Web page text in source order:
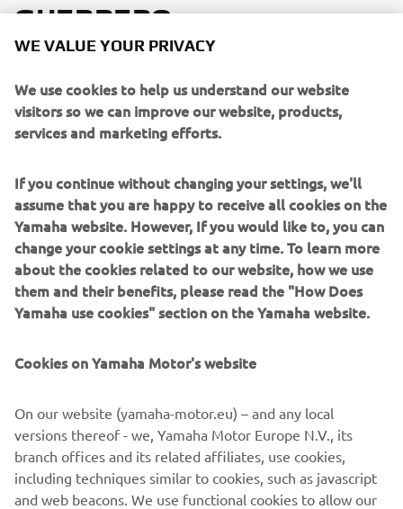
GUERRERO
Born in: 1984
Nationality:Spanish
Special fact: Was part of the Spanish team that won the
An Enduro legend in his own right, Cristòbal has been
riding the off road dream from an early age. He was a part
of the Spanish Junior team that won their category at the
2007 ISDE when he was just 13 years old. In the
intervening years, he’s dedicated his life to doing his best
to live large and conquer any challenge the world can
Adventures: The World Raid 2018
WE VALUE YOUR PRIVACY
We use cookies to help us understand our website
visitors so we can improve our website, products,
services and marketing efforts.
If you continue without changing your settings, we'll
assume that you are happy to receive all cookies on the
Yamaha website. However, If you would like to, you can
change your cookie settings at any time. To learn more
about the cookies related to our website, how we use
them and their benefits, please read the "How Does
Yamaha use cookies" section on the Yamaha website.
Cookies on Yamaha Motor's website
On our website (yamaha-motor.eu) – and any local
versions thereof - we, Yamaha Motor Europe N.V., its
branch offices and its related affiliates, use cookies,
including techniques similar to cookies, such as javascript
and web beacons. We use functional cookies to allow our